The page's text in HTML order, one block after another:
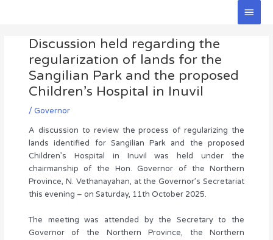
Main
Discussion held regarding the
regularization of lands for the
Sangilian Park and the proposed
Children’s Hospital in Inuvil
/ Governor
A discussion to review the process of regularizing the
lands identified for Sangilian Park and the proposed
Children’s Hospital in Inuvil was held under the
chairmanship of the Hon. Governor of the Northern
Province, N. Vethanayahan, at the Governor’s Secretariat
this evening – on Saturday, 11th October 2025.
The meeting was attended by the Secretary to the
Governor of the Northern Province, the Northern
navigation